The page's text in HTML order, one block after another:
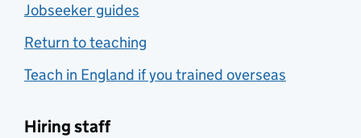
Jobseeker guides
Return to teaching
Teach in England if you trained overseas
Hiring staff